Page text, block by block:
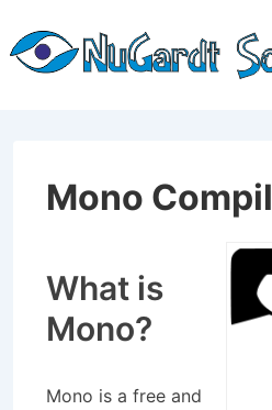
Skip
Mono
What is
Mono?
Mono is a free and